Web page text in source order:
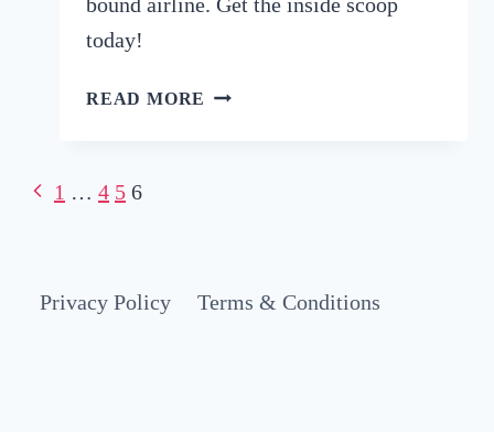
today!
READ MORE HONEST
FLYING
Page
Previous
1 … 4 5 6
Privacy Policy Terms & Conditions